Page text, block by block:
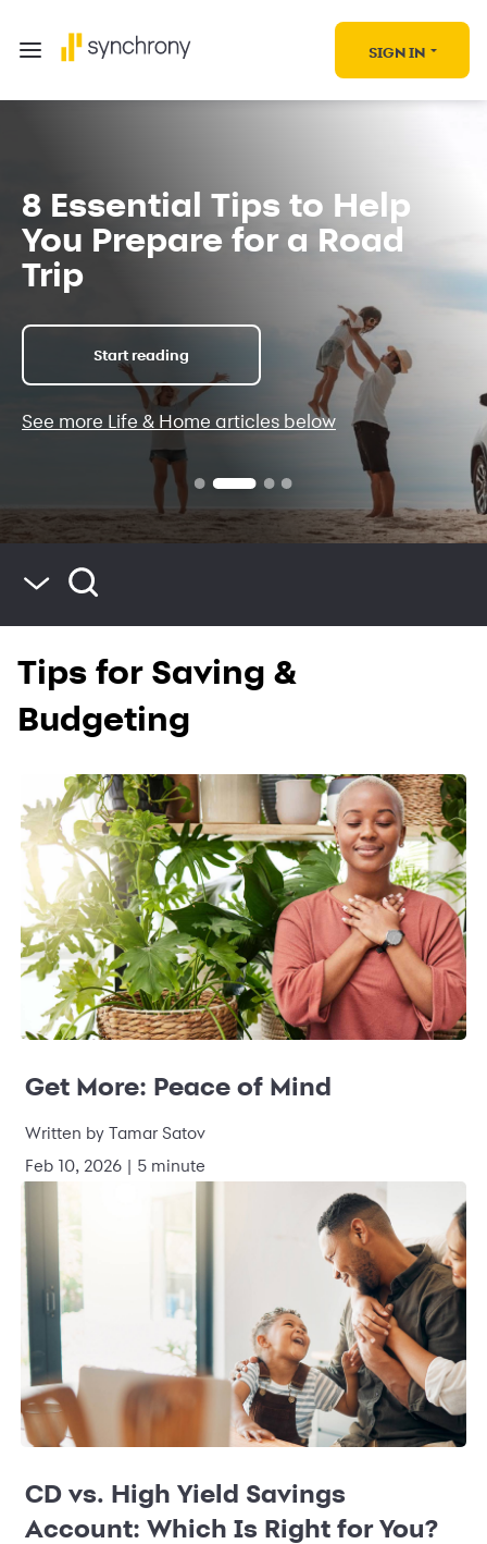
SIGN IN
8 Essential Tips to Help
You Prepare for a Road
Trip
Start reading
See more Life & Home articles below
Saving & Budgeting
Tips for Saving &
Budgeting
Get More: Peace of Mind
Written by Tamar Satov
Feb 10, 2026 | 5 minute
CD vs. High Yield Savings
Account: Which Is Right for You?